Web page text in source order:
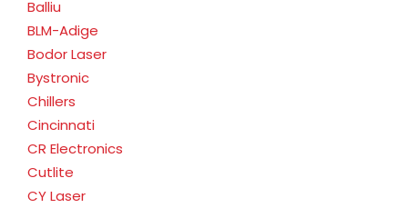
Balliu
BLM-Adige
Bodor Laser
Bystronic
Chillers
Cincinnati
CR Electronics
Cutlite
CY Laser